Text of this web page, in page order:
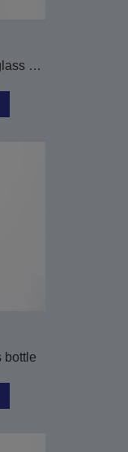
500ml vinegar soy sauce glass bottle
bottle